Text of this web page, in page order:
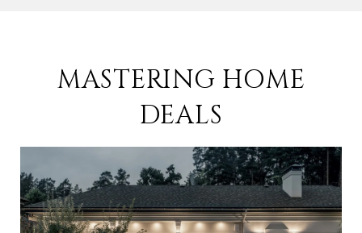
MASTERING HOME
DEALS